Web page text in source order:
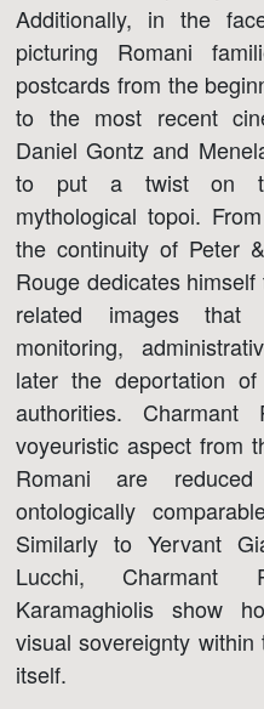
Additionally, in the
picturing Romani
postcards from the
to the most recent
Daniel Gontz and
to put a twist on
mythological topoi.
the continuity of Peter
Rouge dedicates
related images that
monitoring,
later the deportation
authorities.
voyeuristic aspect from
Romani are
ontologically
Similarly to Yervant
Lucchi, Charmant
Karamaghiolis show
visual sovereignty
itself.